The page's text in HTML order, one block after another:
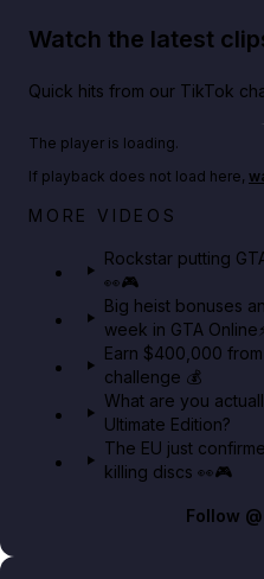
Watch the latest
Quick hits from our TikTok
Netflix rep just
The player is loading.
If playback does not load here,
MORE VIDEOS
Rockstar putting
👀🎮
Big heist bonuses
week in GTA
Earn $400,000
challenge 💰
What are you
Ultimate Edition?
The EU just
killing discs 👀🎮
Follow